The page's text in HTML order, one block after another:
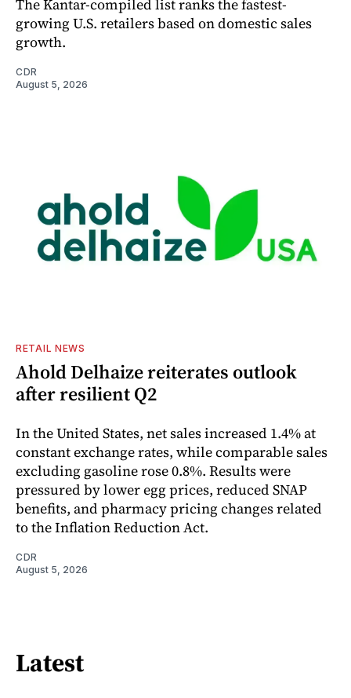
The Kantar-compiled list ranks the fastest-
growing U.S. retailers based on domestic sales
growth.
CDR
August 5, 2026
RETAIL NEWS
Ahold Delhaize reiterates outlook
after resilient Q2
In the United States, net sales increased 1.4% at
constant exchange rates, while comparable sales
excluding gasoline rose 0.8%. Results were
pressured by lower egg prices, reduced SNAP
benefits, and pharmacy pricing changes related
to the Inflation Reduction Act.
CDR
August 5, 2026
Latest